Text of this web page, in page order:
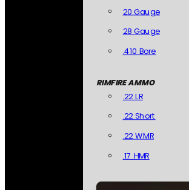
20 Gauge
28 Gauge
.410 Bore
RIMFIRE AMMO
.22 LR
.22 Short
.22 WMR
.17 HMR